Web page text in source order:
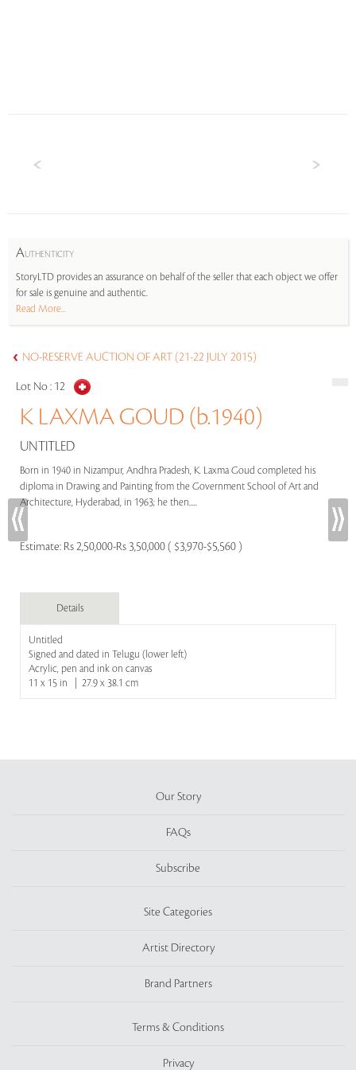
AUTHENTICITY
StoryLTD provides an assurance on behalf of the seller that each object we offer
for sale is genuine and authentic.
Read More...
NO-RESERVE AUCTION OF ART (21-22 JULY 2015)
Lot No : 12
K LAXMA GOUD (b.1940)
UNTITLED
Born in 1940 in Nizampur, Andhra Pradesh, K. Laxma Goud completed his
diploma in Drawing and Painting from the Government School of Art and
Architecture, Hyderabad, in 1963; he then.....
Estimate: Rs 2,50,000-Rs 3,50,000 ( $3,970-$5,560 )
Details
Untitled
Signed and dated in Telugu (lower left)
Acrylic, pen and ink on canvas
11 x 15 in | 27.9 x 38.1 cm
Our Story
FAQs
Subscribe
Site Categories
Artist Directory
Brand Partners
Terms & Conditions
Privacy